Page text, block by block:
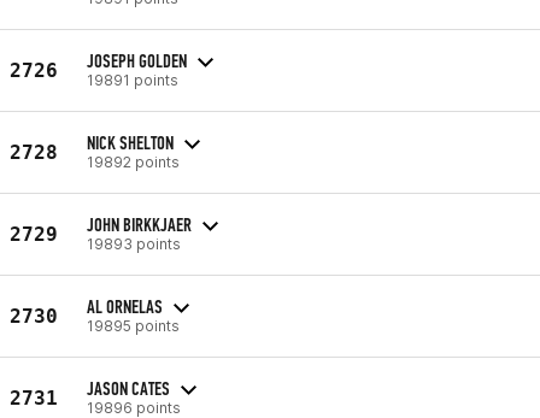
2726 JOSEPH GOLDEN
19891 points
2728 NICK SHELTON
19892 points
2729 JOHN BIRKKJAER
19893 points
2730 AL ORNELAS
19895 points
2731 JASON CATES
19896 points